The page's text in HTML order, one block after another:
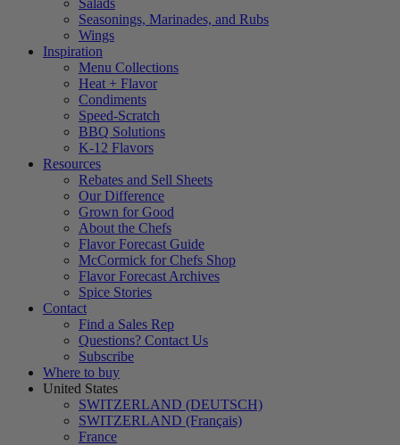
Salads
Seasonings, Marinades, and Rubs
Wings
Inspiration
Menu Collections
Heat + Flavor
Condiments
Speed-Scratch
BBQ Solutions
K-12 Flavors
Resources
Rebates and Sell Sheets
Our Difference
Grown for Good
About the Chefs
Flavor Forecast Guide
McCormick for Chefs Shop
Flavor Forecast Archives
Spice Stories
Contact
Find a Sales Rep
Questions? Contact Us
Subscribe
Where to buy
United States
SWITZERLAND (DEUTSCH)
SWITZERLAND (Français)
France